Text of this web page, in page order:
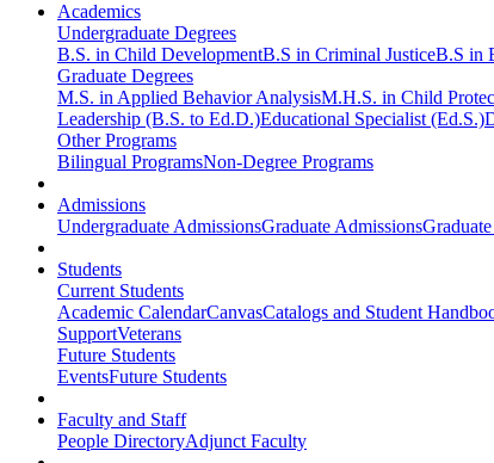
Academics
Undergraduate Degrees
B.S. in Child DevelopmentB.S in Criminal JusticeB.S in
Graduate Degrees
M.S. in Applied Behavior AnalysisM.H.S. in Child
Leadership (B.S. to Ed.D.)Educational Specialist (Ed.S.)
Other Programs
Bilingual ProgramsNon-Degree Programs
Admissions
Undergraduate AdmissionsGraduate Admissions
Students
Current Students
Academic CalendarCanvasCatalogs and Student
SupportVeterans
Future Students
EventsFuture Students
Faculty and Staff
People DirectoryAdjunct Faculty